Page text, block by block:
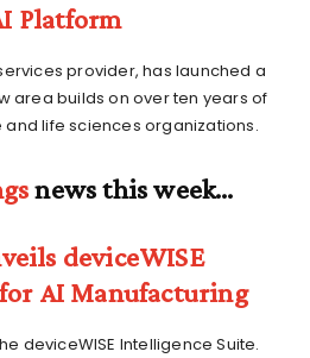
Platform
provider, has launched a
area builds on over ten years of
life sciences organizations.
news this week…
deviceWISE
AI Manufacturing
deviceWISE Intelligence Suite.